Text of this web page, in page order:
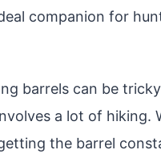
companion for
barrels can be
a lot of hiking.
the barrel